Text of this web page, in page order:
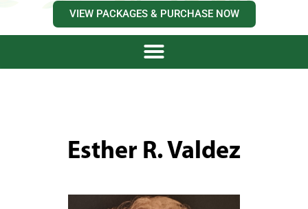
VIEW PACKAGES & PURCHASE NOW
Esther R. Valdez